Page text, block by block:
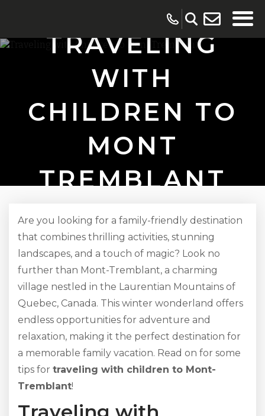
TRAVELING
WITH
CHILDREN TO
MONT
TREMBLANT
Are you looking for a family-friendly destination
that combines thrilling activities, stunning
landscapes, and a touch of magic? Look no
further than Mont-Tremblant, a charming
village nestled in the Laurentian Mountains of
Quebec, Canada. This winter wonderland offers
endless opportunities for adventure and
relaxation, making it the perfect destination for
a memorable family vacation. Read on for some
tips for traveling with children to Mont-
Tremblant!